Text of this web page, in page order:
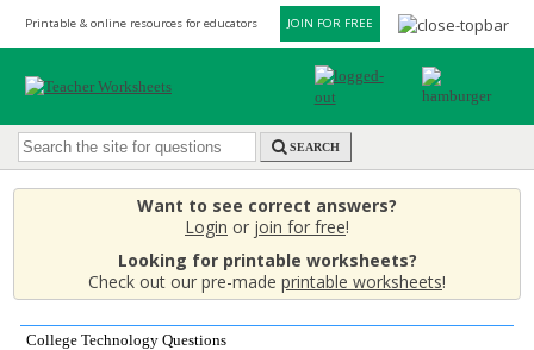
Printable & online resources for educators JOIN FOR FREE
SEARCH
Want to see correct answers?
Login or join for free!
Looking for printable worksheets?
Check out our pre-made printable worksheets!
College Technology Questions